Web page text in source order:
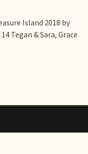
Island 2018 by
Tegan & Sara, Grace